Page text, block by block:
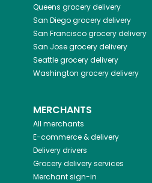
Queens grocery delivery
San Diegogrocery delivery
San Franciscogrocery delivery
San Josegrocery delivery
Seattlegrocery delivery
Washington grocery delivery
MERCHANTS
All merchants
E-commerce & delivery
Delivery drivers
Grocery delivery services
Merchant sign-in